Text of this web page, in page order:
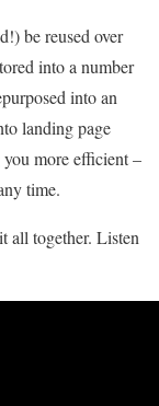
be reused over
into a number
into an
landing page
more efficient –
time.
all together. Listen